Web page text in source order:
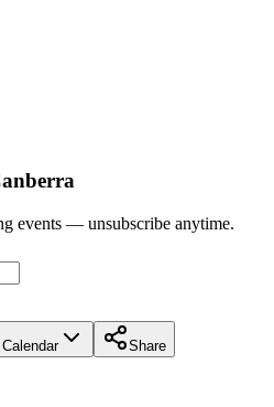
events — unsubscribe anytime.
Share